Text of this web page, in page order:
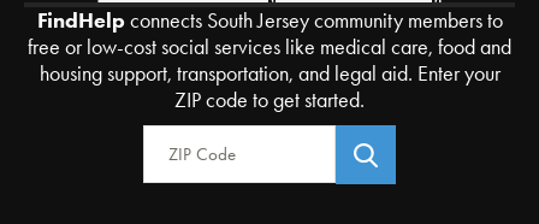
FindHelpconnects South Jersey community members to
free or low-cost social services like medical care, food and
housing support, transportation, and legal aid. Enter your
ZIP code to get started.
Zip Code